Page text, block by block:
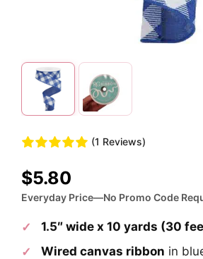
(1 Reviews)
$5.80
Everyday Price—No Promo Code
1.5″ wide x 10 yards (30
Wired canvas ribbon in